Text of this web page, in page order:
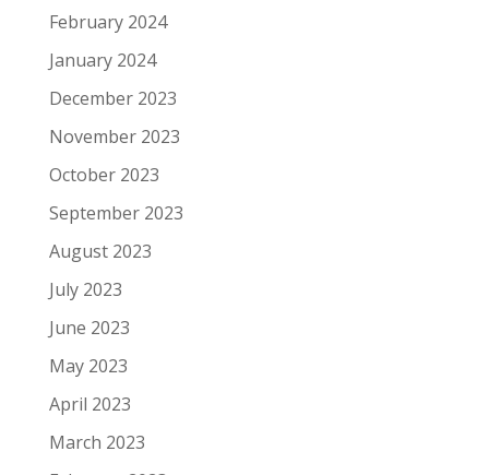
February 2024
January 2024
December 2023
November 2023
October 2023
September 2023
August 2023
July 2023
June 2023
May 2023
April 2023
March 2023